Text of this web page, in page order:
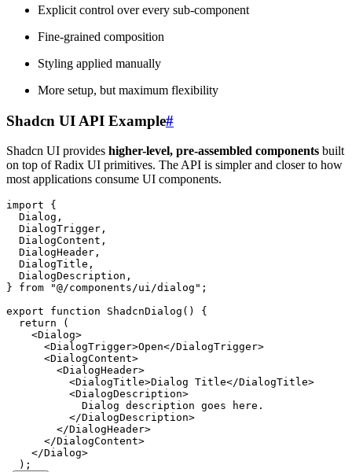
Explicit control over every sub-component
Fine-grained composition
Styling applied manually
More setup, but maximum flexibility
Shadcn UI API Example#
Shadcn UI provides higher-level, pre-assembled components built
on top of Radix UI primitives. The API is simpler and closer to how
most applications consume UI components.
import {
  Dialog
,
  DialogTrigger
,
  DialogContent
,
  DialogHeader
,
  DialogTitle
,
  DialogDescription
,
} from "@/components/ui/dialog " ;
export function ShadcnDialog ()
{
  return
(
    <
Dialog>
      <
DialogTrigger>Open</DialogTrigger>
      <
DialogContent>
        <
DialogHeader>
          <
DialogTitle>Dialog Title</DialogTitle>
          <
DialogDescription>
            Dialog description goes here.
          </
DialogDescription>
        </
DialogHeader>
      </
DialogContent>
    </
Dialog>
  );